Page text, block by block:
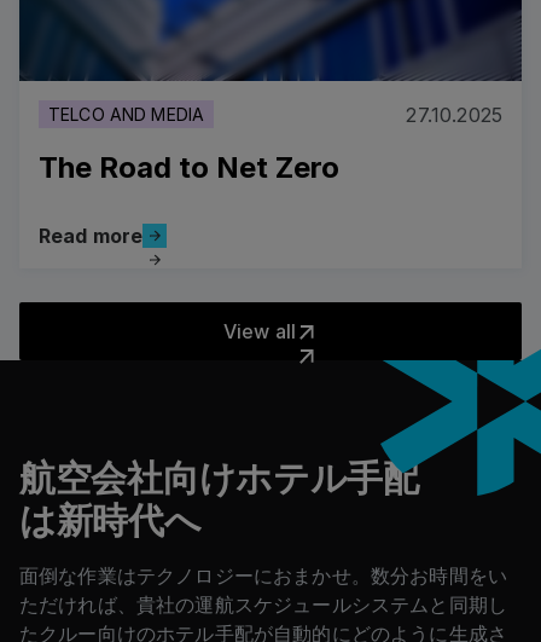
TELCO AND MEDIA 27.10.2025
The Road to Net Zero
Read more
Read more
View all
航空会社向けホテル手配
は新時代へ
面倒な作業はテクノロジーにおまかせ。数分お時間をい
ただければ、貴社の運航スケジュールシステムと同期し
たクルー向けのホテル手配が自動的にどのように生成さ